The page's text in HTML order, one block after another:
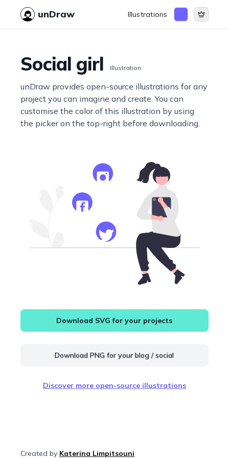
unDraw Illustrations
Social girl Illustration
unDraw provides open-source illustrations for any
project you can imagine and create. You can
customise the color of this illustration by using
the picker on the top-right before downloading.
Download SVG for your projects
Download PNG for your blog / social
Discover more open-source illustrations
Created by Katerina Limpitsouni